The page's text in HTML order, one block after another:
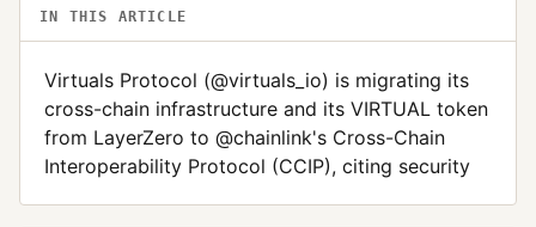
IN THIS ARTICLE
Virtuals Protocol (@virtuals_io) is migrating its
cross-chain infrastructure and its VIRTUAL token
from LayerZero to @chainlink's Cross-Chain
Interoperability Protocol (CCIP), citing security